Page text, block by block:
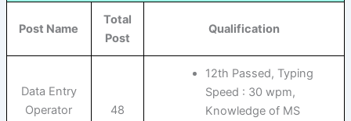
Post Name
Total
Post
Qualification
Data Entry
Operator
48
12th Passed, Typing
Speed : 30 wpm,
Knowledge of MS